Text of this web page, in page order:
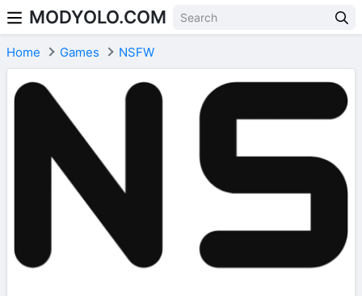
Skip to content
MODYOLO.COM
Home Games NSFW